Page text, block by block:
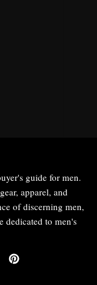
guide for men.
apparel, and
of discerning men,
dedicated to men's